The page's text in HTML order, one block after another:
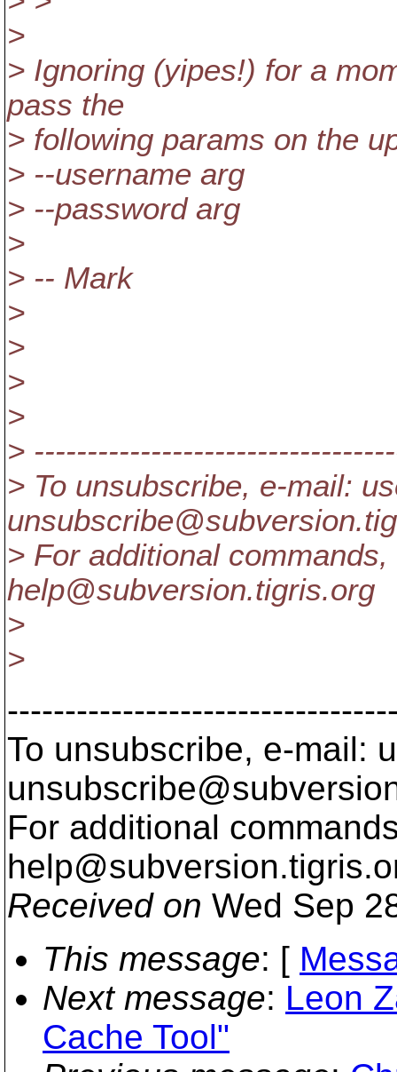
>
> Ignoring (yipes!) for a
pass the
> following params on the
> --username arg
> --password arg
>
> -- Mark
>
>
>
>
>
> To unsubscribe, e-mail:
unsubscribe@subversion.
> For additional
help@subversion.tigris.org
>
>
To unsubscribe, e-mail:
For additional
help@subversion.
Received on Wed Sep
This message: [
Next message: Leon
Cache Tool"